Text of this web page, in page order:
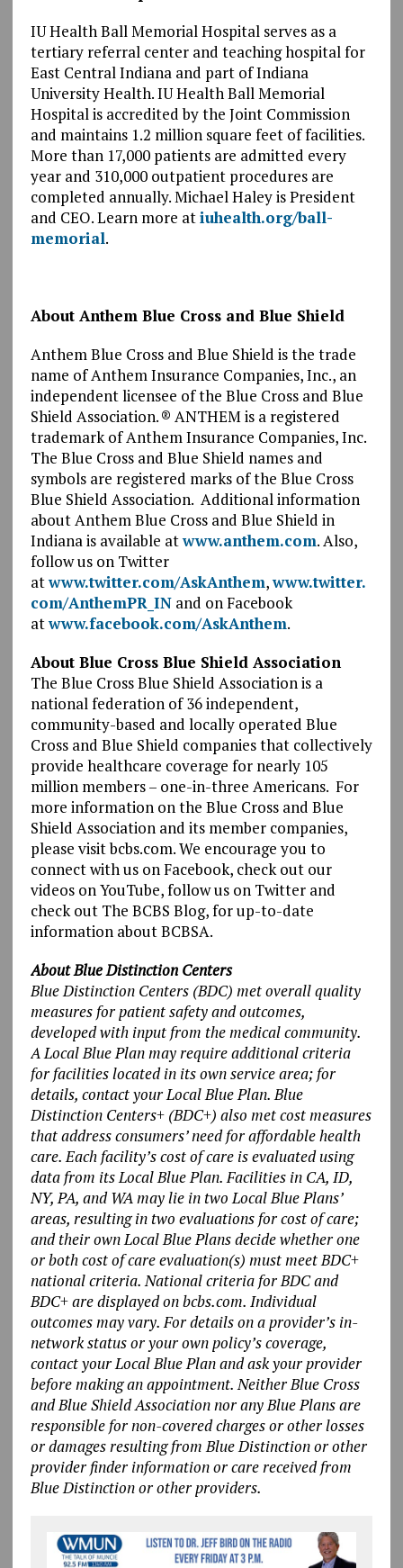
IU Health Ball Memorial Hospital serves as a
tertiary referral center and teaching hospital for
East Central Indiana and part of Indiana
University Health. IU Health Ball Memorial
Hospital is accredited by the Joint Commission
and maintains 1.2 million square feet of facilities.
More than 17,000 patients are admitted every
year and 310,000 outpatient procedures are
completed annually. Michael Haley is President
and CEO. Learn more atiuhealth.org/ball-
memorial.
About Anthem Blue Cross and Blue Shield
Anthem Blue Cross and Blue Shield is the trade
name of Anthem Insurance Companies, Inc., an
independent licensee of the Blue Cross and Blue
Shield Association. ® ANTHEM is a registered
trademark of Anthem Insurance Companies, Inc.
The Blue Cross and Blue Shield names and
symbols are registered marks of the Blue Cross
Blue Shield Association. Additional information
about Anthem Blue Cross and Blue Shield in
Indiana is available atwww.anthem.com. Also,
follow us on Twitter
atwww.twitter.com/AskAnthem,www.twitter.
com/AnthemPR_INand on Facebook
atwww.facebook.com/AskAnthem.
About Blue Cross Blue Shield Association
The Blue Cross Blue Shield Association is a
national federation of 36 independent,
community-based and locally operated Blue
Cross and Blue Shield companies that collectively
provide healthcare coverage for nearly 105
million members – one-in-three Americans. For
more information on the Blue Cross and Blue
Shield Association and its member companies,
please visit bcbs.com. We encourage you to
connect with us on Facebook, check out our
videos on YouTube, follow us on Twitter and
check out The BCBS Blog, for up-to-date
information about BCBSA.
About Blue Distinction Centers
Blue Distinction Centers (BDC) met overall quality
measures for patient safety and outcomes,
developed with input from the medical community.
A Local Blue Plan may require additional criteria
for facilities located in its own service area; for
details, contact your Local Blue Plan. Blue
Distinction Centers+ (BDC+) also met cost measures
that address consumers’ need for affordable health
care. Each facility’s cost of care is evaluated using
data from its Local Blue Plan. Facilities in CA, ID,
NY, PA, and WA may lie in two Local Blue Plans’
areas, resulting in two evaluations for cost of care;
and their own Local Blue Plans decide whether one
or both cost of care evaluation(s) must meet BDC+
national criteria. National criteria for BDC and
BDC+ are displayed on bcbs.com. Individual
outcomes may vary. For details on a provider’s in-
network status or your own policy’s coverage,
contact your Local Blue Plan and ask your provider
before making an appointment. Neither Blue Cross
and Blue Shield Association nor any Blue Plans are
responsible for non-covered charges or other losses
or damages resulting from Blue Distinction or other
provider finder information or care received from
Blue Distinction or other providers.